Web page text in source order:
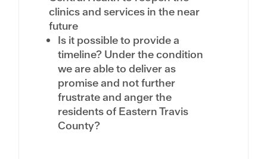
clinics and services in the near
future
Is it possible to provide a
timeline? Under the condition
we are able to deliver as
promise and not further
frustrate and anger the
residents of Eastern Travis
County?